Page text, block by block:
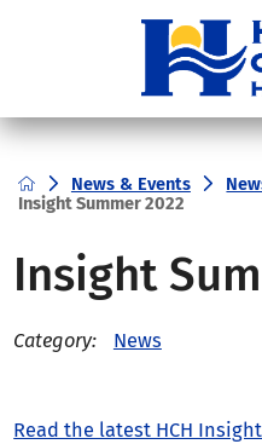
News & Events
Insight Summer 2022
Insight
Category: News
Read the latest HCH